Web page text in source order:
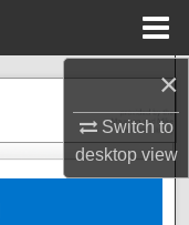
×
Switch to
desktopview